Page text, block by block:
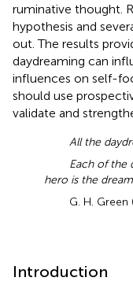
ruminative thought.
hypothesis and
out. The results
daydreaming can
influences on self-
should use
validate and
All the
Each of the
hero is the
G. H. Green
Introduction